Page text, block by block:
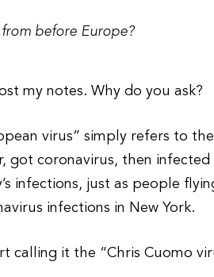
before Europe?
my notes. Why do you ask?
virus” simply refers to
got coronavirus, then
infections, just as people
infections in New York.
calling it the “Chris Cuomo